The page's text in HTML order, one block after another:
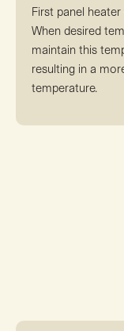
First panel
When desired
maintain this
resulting in a
temperature.